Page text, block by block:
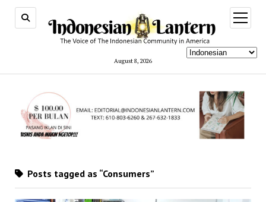
August 8, 2026
open
menu
Posts tagged as “Consumers”